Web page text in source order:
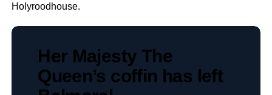
Holyroodhouse.
Her Majesty The
Queen’s coffin has left